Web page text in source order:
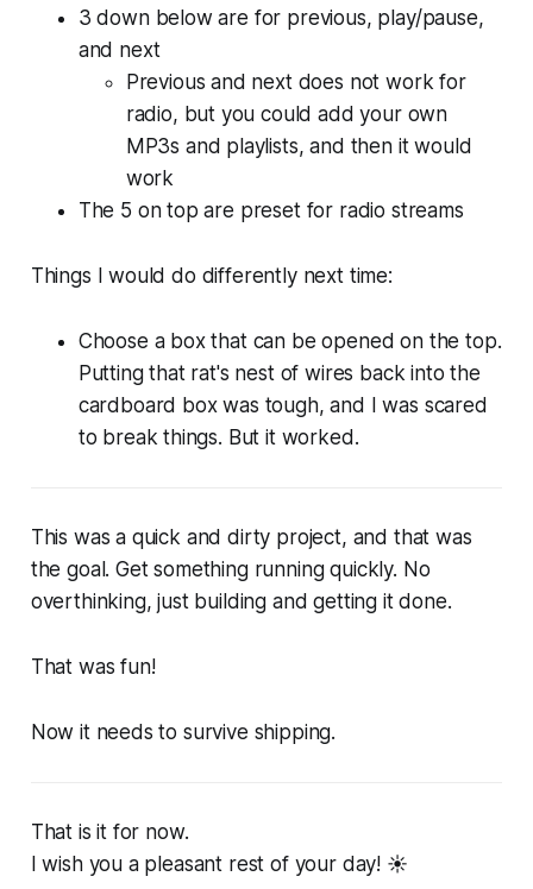
3 down below are for previous, play/pause,
and next
Previous and next does not work for
radio, but you could add your own
MP3s and playlists, and then it would
work
The 5 on top are preset for radio streams
Things I would do differently next time:
Choose a box that can be opened on the top.
Putting that rat's nest of wires back into the
cardboard box was tough, and I was scared
to break things. But it worked.
This was a quick and dirty project, and that was
the goal. Get something running quickly. No
overthinking, just building and getting it done.
That was fun!
Now it needs to survive shipping.
That is it for now.
I wish you a pleasant rest of your day! ☀️